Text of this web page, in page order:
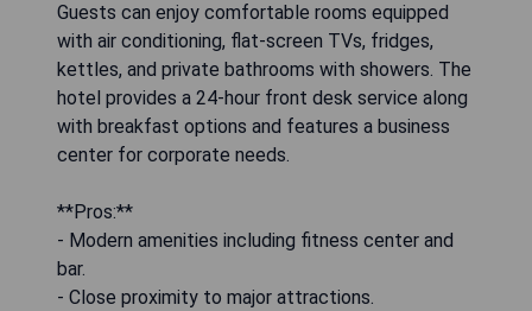
Guests can enjoy comfortable rooms equipped
with air conditioning, flat-screen TVs, fridges,
kettles, and private bathrooms with showers. The
hotel provides a 24-hour front desk service along
with breakfast options and features a business
center for corporate needs.
**Pros:**
- Modern amenities including fitness center and
bar.
- Close proximity to major attractions.